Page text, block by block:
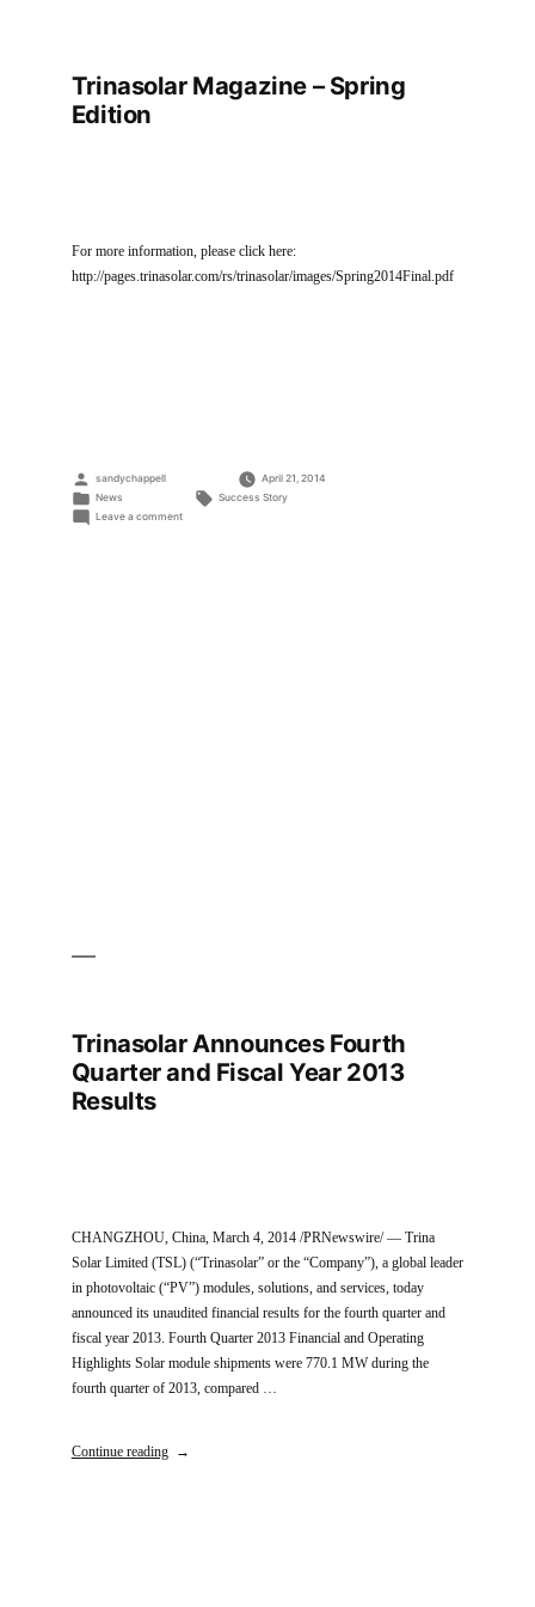
Trinasolar Magazine – Spring
Edition
For more information, please click here:
http://pages.trinasolar.com/rs/trinasolar/images/Spring2014Final.pdf
Posted
by
sandychappell
April 21, 2014
Posted
in
News Tags:
Success Story
Leave a commenton
Trinasolar Announces Fourth
Quarter and Fiscal Year 2013
Results
CHANGZHOU, China, March 4, 2014 /PRNewswire/ — Trina
Solar Limited (TSL) (“Trinasolar” or the “Company”), a global leader
in photovoltaic (“PV”) modules, solutions, and services, today
announced its unaudited financial results for the fourth quarter and
fiscal year 2013. Fourth Quarter 2013 Financial and Operating
Highlights Solar module shipments were 770.1 MW during the
fourth quarter of 2013, compared …
Continue reading